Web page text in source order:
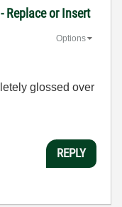
Replace or Insert
Options
glossed over
REPLY